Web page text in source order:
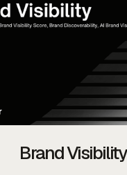
Brand Visibility